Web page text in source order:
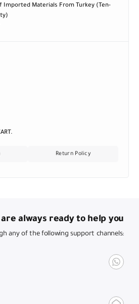
Imported Materials From Turkey (ten-
Return Policy
are always ready to help you
any of the following support channels: